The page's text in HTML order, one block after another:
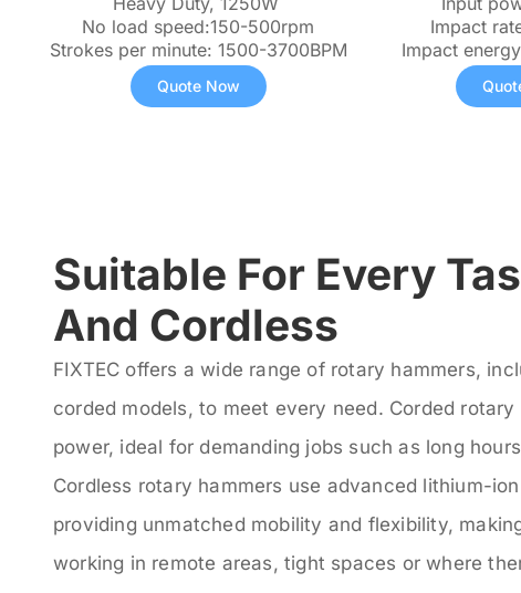
No load speed:150-500rpm
Strokes per minute: 1500-3700BPM
Quote Now
Impact
Impact
Suitable For Every
And Cordless
FIXTEC offers a wide range of rotary hammers,
corded models, to meet every need. Corded
power, ideal for demanding jobs such as long
Cordless rotary hammers use advanced lithium-
providing unmatched mobility and flexibility,
working in remote areas, tight spaces or where